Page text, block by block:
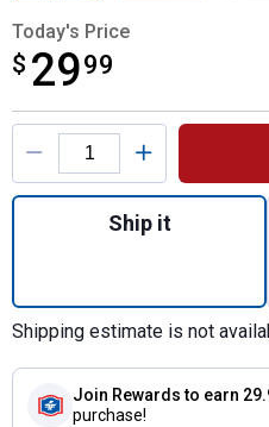
Today's Price
$ 2999
$29.99
Product Options
Quantity:
Ship it
Shipping estimate is not
Join Rewards to earn
purchase!